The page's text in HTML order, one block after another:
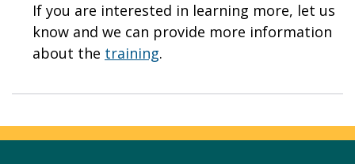
If you are interested in learning more, let us
know and we can provide more information
about the training.